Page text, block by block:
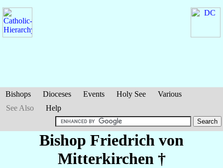
Bishops Dioceses Events Holy See
Various
See Also
Help
Bishop Friedrich von
Mitterkirchen †